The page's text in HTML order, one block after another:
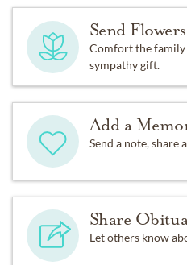
Send Flowers
Comfort the
sympathy gift.
Add a
Send a note, share
Share
Let others know